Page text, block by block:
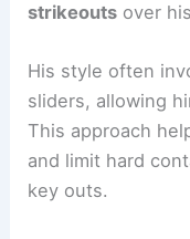
strikeouts over
His style often
sliders, allowing
This approach
and limit hard
key outs.